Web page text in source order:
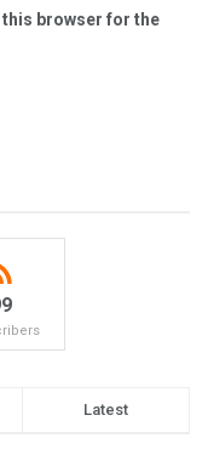
this browser for the
Latest